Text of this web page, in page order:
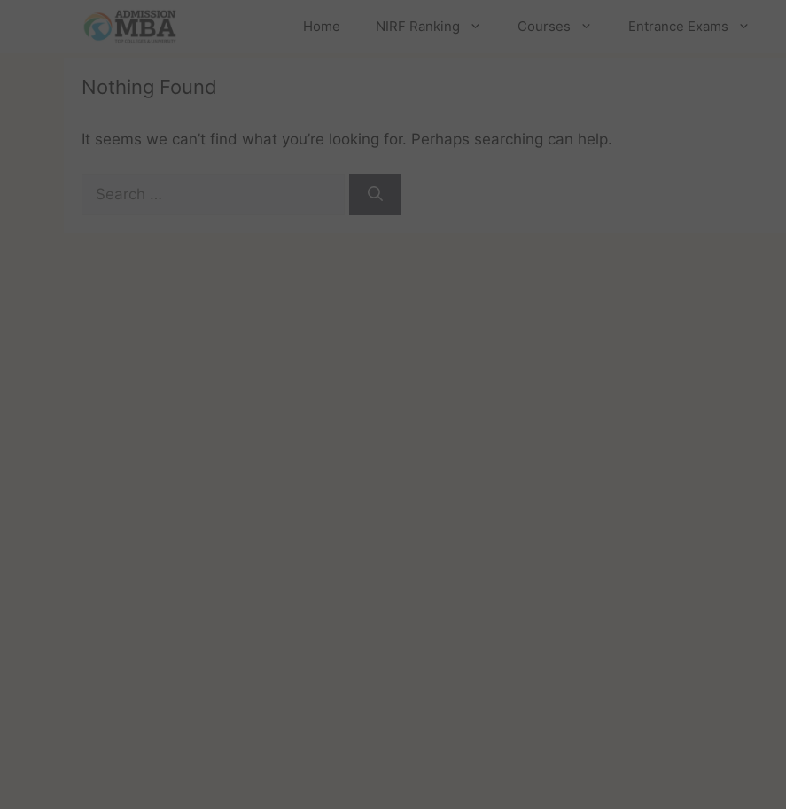
Home NIRF Ranking Courses Entrance Exams
Nothing Found
It seems we can’t find what you’re looking for. Perhaps searching can help.